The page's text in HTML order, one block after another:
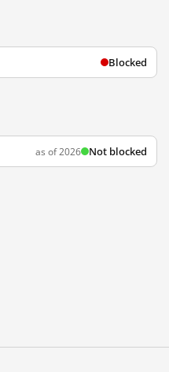
Blocked
as of 2026 Not blocked